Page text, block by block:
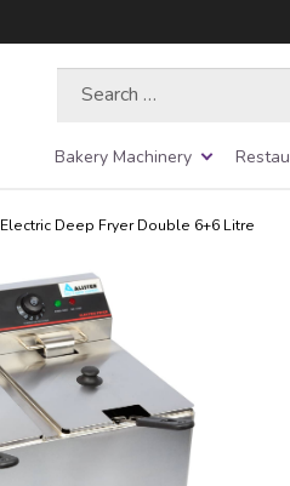
Bakery Machinery
Electric Deep Fryer Double 6+6 Litre